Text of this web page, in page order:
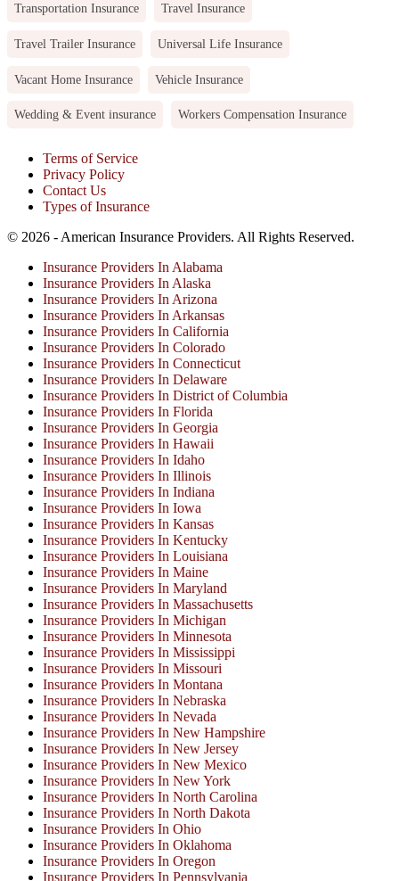
Transportation Insurance Travel Insurance
Travel Trailer Insurance Universal Life Insurance
Vacant Home Insurance Vehicle Insurance
Wedding & Event insurance Workers Compensation Insurance
Terms of Service
Privacy Policy
Contact Us
Types of Insurance
© 2026 - American Insurance Providers. All Rights Reserved.
Insurance Providers In Alabama
Insurance Providers In Alaska
Insurance Providers In Arizona
Insurance Providers In Arkansas
Insurance Providers In California
Insurance Providers In Colorado
Insurance Providers In Connecticut
Insurance Providers In Delaware
Insurance Providers In District of Columbia
Insurance Providers In Florida
Insurance Providers In Georgia
Insurance Providers In Hawaii
Insurance Providers In Idaho
Insurance Providers In Illinois
Insurance Providers In Indiana
Insurance Providers In Iowa
Insurance Providers In Kansas
Insurance Providers In Kentucky
Insurance Providers In Louisiana
Insurance Providers In Maine
Insurance Providers In Maryland
Insurance Providers In Massachusetts
Insurance Providers In Michigan
Insurance Providers In Minnesota
Insurance Providers In Mississippi
Insurance Providers In Missouri
Insurance Providers In Montana
Insurance Providers In Nebraska
Insurance Providers In Nevada
Insurance Providers In New Hampshire
Insurance Providers In New Jersey
Insurance Providers In New Mexico
Insurance Providers In New York
Insurance Providers In North Carolina
Insurance Providers In North Dakota
Insurance Providers In Ohio
Insurance Providers In Oklahoma
Insurance Providers In Oregon
Insurance Providers In Pennsylvania